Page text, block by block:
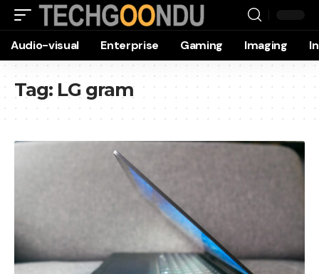
Audio-visual Enterprise Gaming Imaging
Tag: LG gram